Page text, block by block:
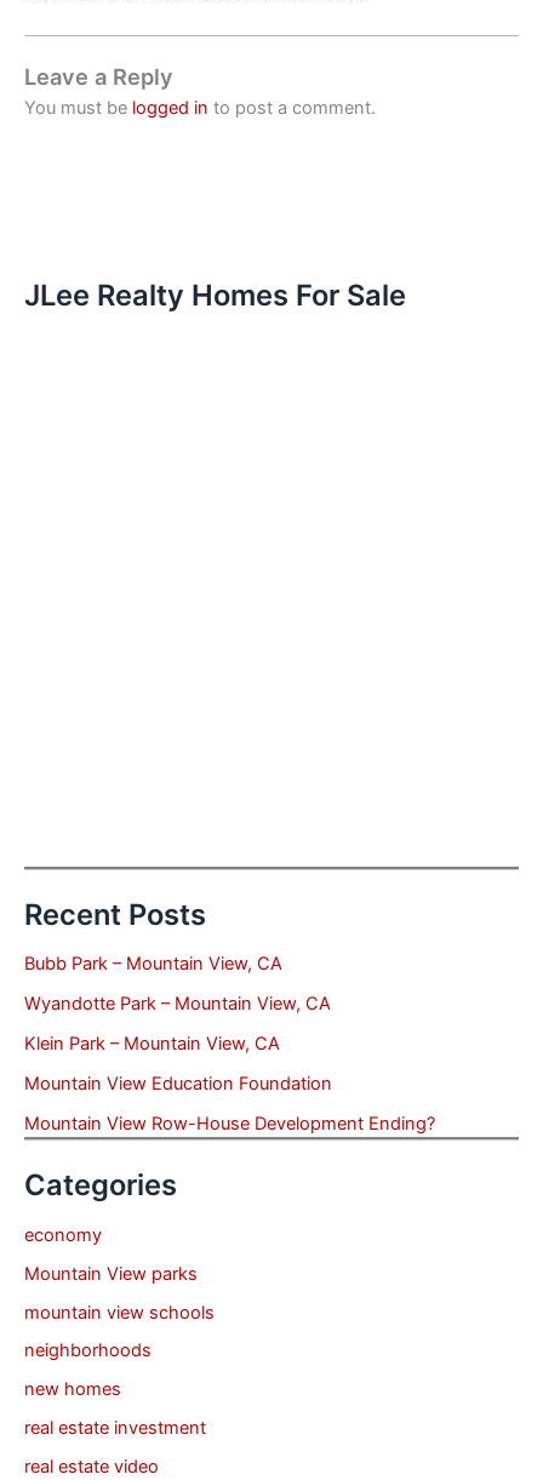
Leave a Reply
You must be logged in to post a comment.
JLee Realty Homes For Sale
Recent Posts
Bubb Park – Mountain View, CA
Wyandotte Park – Mountain View, CA
Klein Park – Mountain View, CA
Mountain View Education Foundation
Mountain View Row-House Development Ending?
Categories
economy
Mountain View parks
mountain view schools
neighborhoods
new homes
real estate investment
real estate video